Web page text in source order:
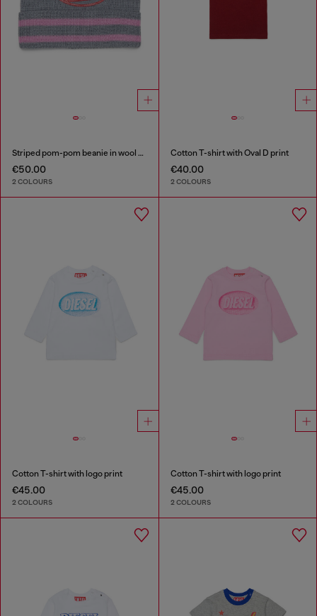
Striped pom-pom beanie in wool blend
€50.00
2 COLOURS
Cotton T-shirt with Oval D print
€40.00
2 COLOURS
Cotton T-shirt with logo print
€45.00
2 COLOURS
Cotton T-shirt with logo print
€45.00
2 COLOURS